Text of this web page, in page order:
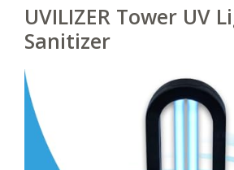
UVILIZER Tower UV
Sanitizer